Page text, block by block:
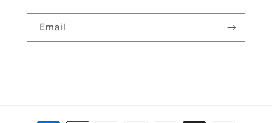
Email